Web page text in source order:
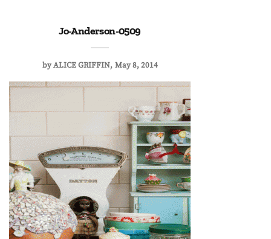
Jo-Anderson-0509
byALICE GRIFFIN May 8, 2014